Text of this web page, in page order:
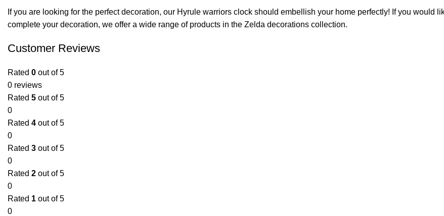
If you are looking for the perfect decoration, our Hyrule warriors clock should embellish your home perfectly! If you would
complete your decoration, we offer a wide range of products in the Zelda decorations collection.
Customer Reviews
Rated 0 out of 5
0 reviews
Rated 5 out of 5
0
Rated 4 out of 5
0
Rated 3 out of 5
0
Rated 2 out of 5
0
Rated 1 out of 5
0